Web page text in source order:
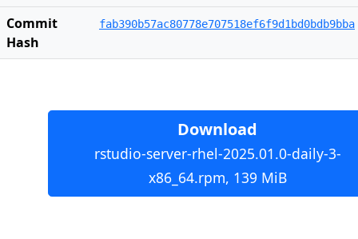
Commit
Hash
fab390b57ac80778e707518ef6f9d1bd0bdb9bba
Download
rstudio-server-rhel-2025.01.0-daily-3-
x86_64.rpm, 139 MiB